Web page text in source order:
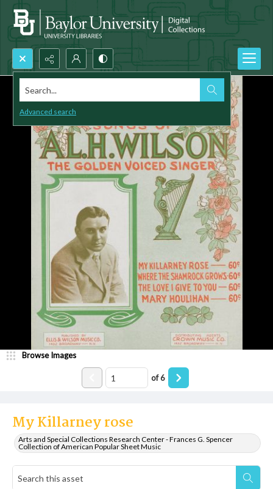
Search...
Advanced search
My Killarney rose
Arts and Special Collections Research Center - Frances G. Spencer
Collection of American Popular Sheet Music
Browse Images
of6